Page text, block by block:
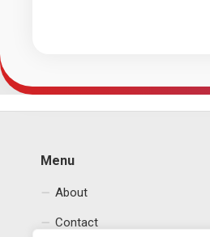
Menu
About
Contact